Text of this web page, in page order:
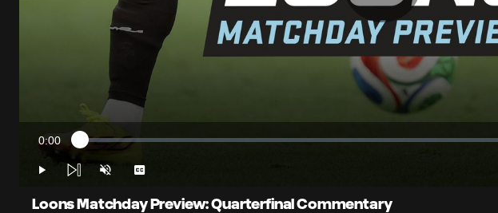
Play
Video
Current
Time
0:00 Loaded:
0.28%
Play Unmute Captions
Loons Matchday Preview: Quarterfinal Commentary